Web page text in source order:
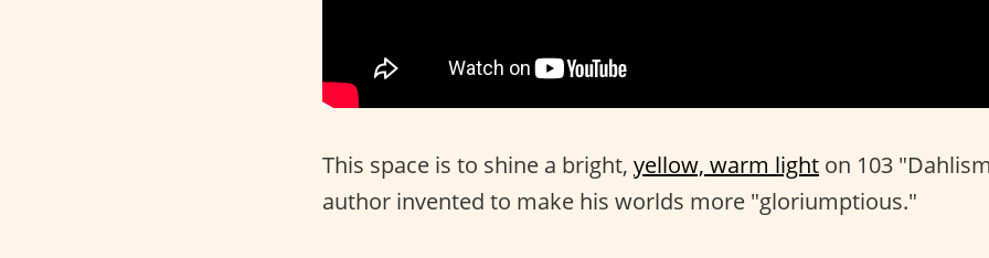
This space is to shine a bright, yellow, warm light on 103
author invented to make his worlds more "gloriumptious."